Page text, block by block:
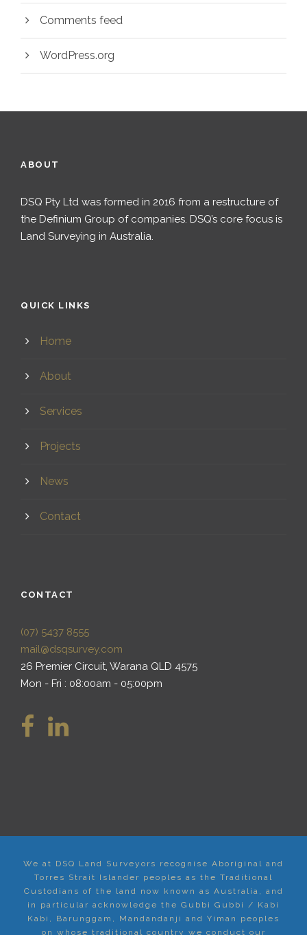
Comments feed
WordPress.org
ABOUT
DSQ Pty Ltd was formed in 2016 from a restructure of
the Definium Group of companies. DSQ’s core focus is
Land Surveying in Australia.
QUICK LINKS
Home
About
Services
Projects
News
Contact
CONTACT
(07) 5437 8555
mail@dsqsurvey.com
26 Premier Circuit, Warana QLD 4575
Mon - Fri : 08:00am - 05:00pm
We at DSQ Land Surveyors recognise Aboriginal and
Torres Strait Islander peoples as the Traditional
Custodians of the land now known as Australia, and
in particular acknowledge the Gubbi Gubbi / Kabi
Kabi, Barunggam, Mandandanji and Yiman peoples
on whose traditional country we conduct our